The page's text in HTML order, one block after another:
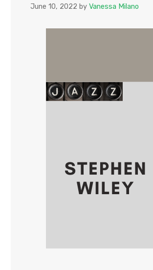
June 10, 2022 by Vanessa Milano